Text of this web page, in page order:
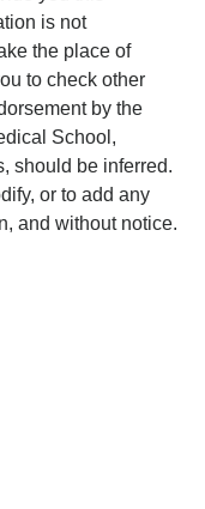
is not
the place of
to check other
by the
School,
should be inferred.
or to add any
and without notice.